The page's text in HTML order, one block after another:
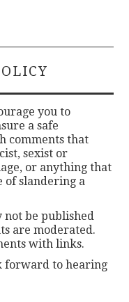
you to
a safe
comments that
sexist or
or anything that
of slandering a
not be published
are moderated.
with links.
forward to hearing